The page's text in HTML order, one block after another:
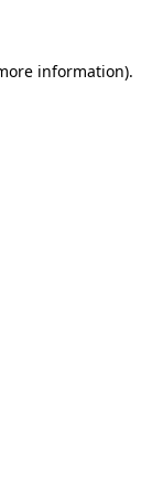
information).